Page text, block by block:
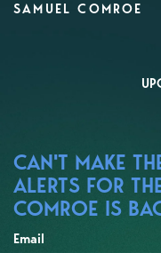
SAMUEL COMROE
CAN'T MAKE
ALERTS FOR
COMROE IS
Email